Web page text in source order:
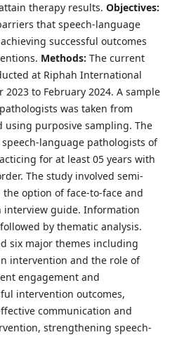
therapy results. Objectives:
that speech-language
successful outcomes
Methods: The current
at Riphah International
to February 2024. A sample
was taken from
using purposive sampling. The
language pathologists of
for at least 05 years with
The study involved semi-
option of face-to-face and
guide. Information
by thematic analysis.
six major themes including
intervention and the role of
engagement and
intervention outcomes,
communication and
strengthening speech-